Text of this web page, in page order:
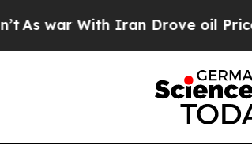
Iran Drove oil Prices Higher,